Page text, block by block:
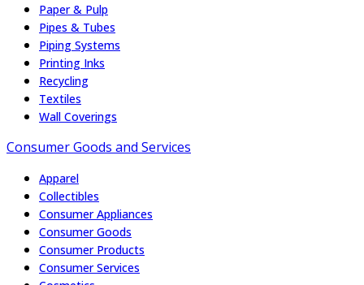
Paper & Pulp
Pipes & Tubes
Piping Systems
Printing Inks
Recycling
Textiles
Wall Coverings
Consumer Goods and Services
Apparel
Collectibles
Consumer Appliances
Consumer Goods
Consumer Products
Consumer Services